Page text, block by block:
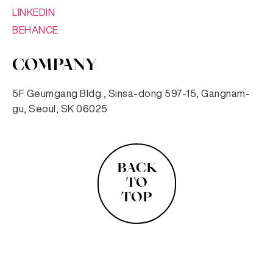
LINKEDIN
BEHANCE
COMPANY
5F Geumgang Bldg., Sinsa-dong 597-15, Gangnam-
gu, Seoul, SK 06025
BACK
TO
TOP